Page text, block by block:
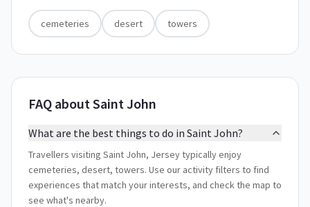
cemeteries desert towers
FAQ about Saint John
What are the best things to do in Saint John?
Travellers visiting Saint John, Jersey typically enjoy
cemeteries, desert, towers. Use our activity filters to find
experiences that match your interests, and check the map to
see what's nearby.